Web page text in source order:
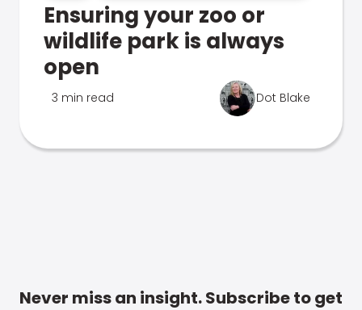
Ensuring your zoo or
wildlife park is always
open
3 min read Dot Blake
Never miss an insight. Subscribe to get